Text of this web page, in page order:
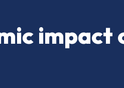
impact